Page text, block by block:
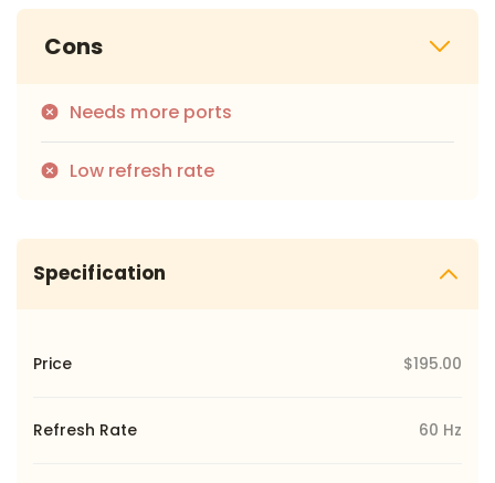
Cons
Needs more ports
Low refresh rate
Specification
Price $195.00
Refresh Rate 60 Hz